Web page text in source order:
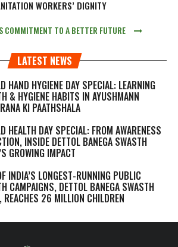
WORKERS’ DIGNITY
COMMITMENT TO A BETTER FUTURE
LATEST NEWS
HAND HYGIENE DAY SPECIAL: LEARNING
& HYGIENE HABITS IN AYUSHMANN
KI PAATHSHALA
HEALTH DAY SPECIAL: FROM AWARENESS
INSIDE DETTOL BANEGA SWASTH
GROWING IMPACT
INDIA’S LONGEST-RUNNING PUBLIC
CAMPAIGNS, DETTOL BANEGA SWASTH
REACHES 26 MILLION CHILDREN